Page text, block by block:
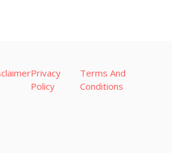
Privacy
Policy
Terms And
Conditions